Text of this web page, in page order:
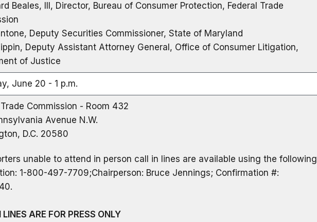
Beales, III, Director, Bureau of Consumer Protection, Federal Trade
Deputy Securities Commissioner, State of Maryland
Deputy Assistant Attorney General, Office of Consumer Litigation,
of Justice
June 20 - 1 p.m.
Commission - Room 432
Avenue N.W.
D.C. 20580
unable to attend in person call in lines are available using the following
1-800-497-7709;Chairperson: Bruce Jennings; Confirmation #:
ARE FOR PRESS ONLY